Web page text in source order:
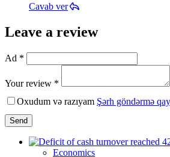
Cavab ver
Leave a review
Ad *
Your review *
Oxudum və razıyam Şərh göndərmə
Send
Economics